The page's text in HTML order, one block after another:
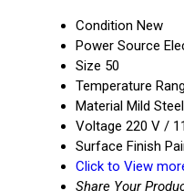
Condition New
Power Source
Size 50
Temperature
Material Mild Steel
Voltage 220 V /
Surface Finish
Click to View
Share Your